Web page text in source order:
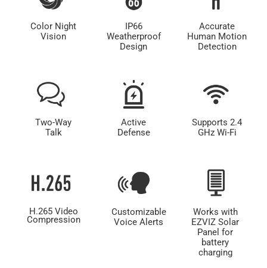
Accurate
Human Motion
Detection
Color Night
Vision
H.265 Video
Compression
Active
Defense
Works with
EZVIZ Solar
Panel for
battery
charging
IP66
Weatherproof
Design
Customizable
Voice Alerts
Two-Way
Talk
Supports 2.4
GHz Wi-Fi